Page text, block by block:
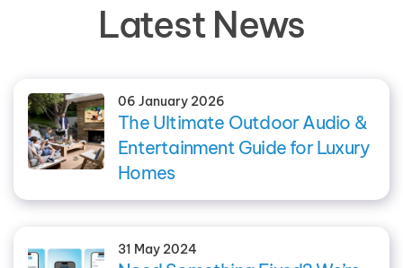
Latest News
06 January 2026
The Ultimate Outdoor Audio &
Entertainment Guide for Luxury
Homes
31 May 2024